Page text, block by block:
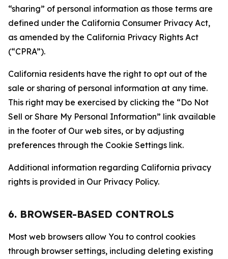
“sharing” of personal information as those terms are
defined under the California Consumer Privacy Act,
as amended by the California Privacy Rights Act
(“CPRA”).
California residents have the right to opt out of the
sale or sharing of personal information at any time.
This right may be exercised by clicking the “Do Not
Sell or Share My Personal Information” link available
in the footer of Our web sites, or by adjusting
preferences through the Cookie Settings link.
Additional information regarding California privacy
rights is provided in Our Privacy Policy.
6. BROWSER-BASED CONTROLS
Most web browsers allow You to control cookies
through browser settings, including deleting existing